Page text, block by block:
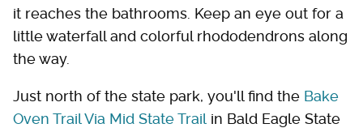
it reaches the bathrooms. Keep an eye out for a
little waterfall and colorful rhododendrons along
the way.
Just north of the state park, you'll find the Bake
Oven Trail Via Mid State Trail in Bald Eagle State